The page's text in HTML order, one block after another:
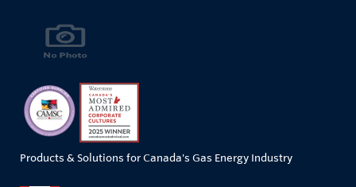
Products & Solutions for Canada's Gas Energy Industry